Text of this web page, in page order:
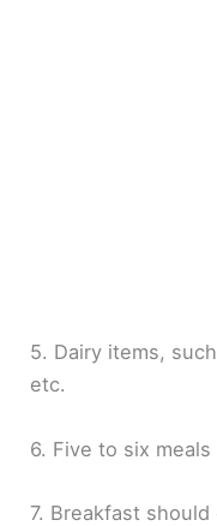
5. Dairy items,
etc.
6. Five to six meals
7. Breakfast